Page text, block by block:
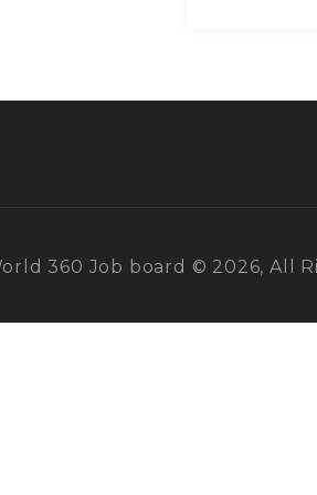
360 Job board © 2026, All